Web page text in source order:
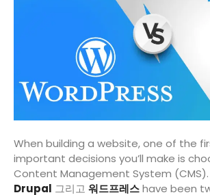
When building a website, one of the
important decisions you’ll make is
Content Management System (CMS).
Drupal 그리고 워드프레스have been